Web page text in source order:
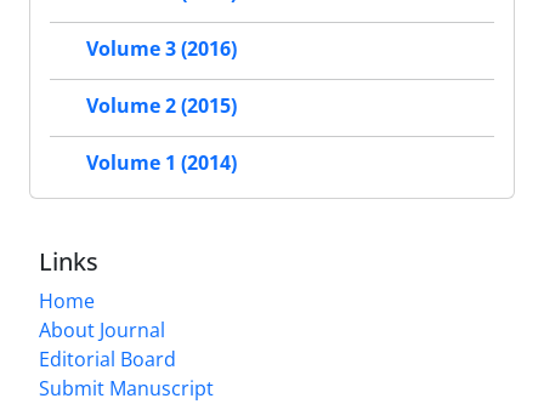
Volume 3 (2016)
Volume 2 (2015)
Volume 1 (2014)
Links
Home
About Journal
Editorial Board
Submit Manuscript